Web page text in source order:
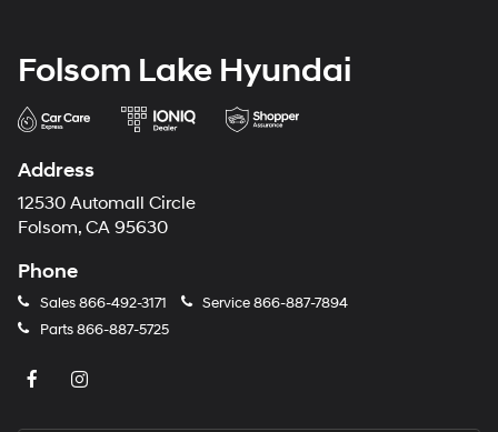
Folsom Lake Hyundai
Address
12530 Automall Circle
Folsom, CA 95630
Phone
Sales866-492-3171 Service866-887-7894
Parts866-887-5725